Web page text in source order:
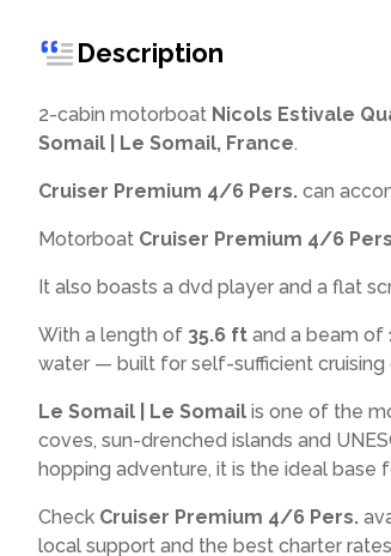
Description
2-cabin motorboat Nicols Estivale
Somail | Le Somail, France.
Cruiser Premium 4/6 Pers. can
Motorboat Cruiser Premium 4/6
It also boasts a dvd player and a flat
With a length of 35.6 ft and a beam of
water — built for self-sufficient cruising
Le Somail | Le Somail is one of the
coves, sun-drenched islands and
hopping adventure, it is the ideal base
Check Cruiser Premium 4/6 Pers.
local support and the best charter